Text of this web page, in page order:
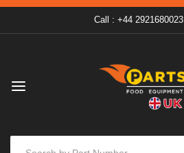
Call : +44 2921680023